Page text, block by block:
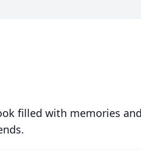
filled with memories and